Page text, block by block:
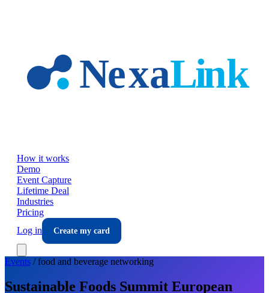
How it works
Demo
Event Capture
Lifetime Deal
Industries
Pricing
Log in
Create my card
Events /food and beverage networking
Sustainable Foods Summit European